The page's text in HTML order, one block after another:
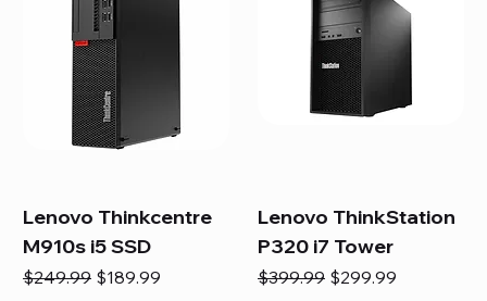
Lenovo Thinkcentre
M910s i5 SSD
Regular Price
$249.99 Sale Price
$189.99
Lenovo ThinkStation
P320 i7 Tower
Regular Price
$399.99 Sale Price
$299.99